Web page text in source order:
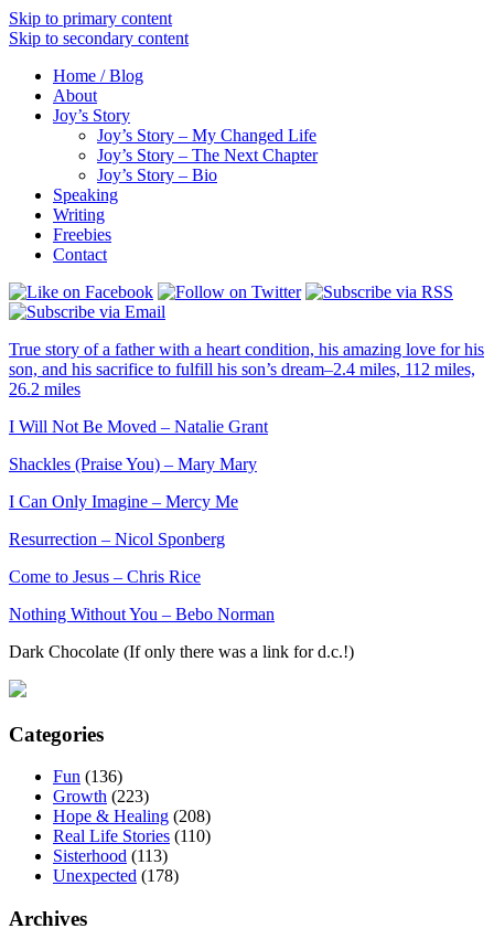
Skip to primary content
Skip to secondary content
Home / Blog
About
Joy’s Story
Joy’s Story – My Changed Life
Joy’s Story – The Next Chapter
Joy’s Story – Bio
Speaking
Writing
Freebies
Contact
True story of a father with a heart condition, his amazing love for his
son, and his sacrifice to fulfill his son’s dream–2.4 miles, 112 miles,
26.2 miles
I Will Not Be Moved – Natalie Grant
Shackles (Praise You) – Mary Mary
I Can Only Imagine – Mercy Me
Resurrection – Nicol Sponberg
Come to Jesus – Chris Rice
Nothing Without You – Bebo Norman
Dark Chocolate (If only there was a link for d.c.!)
Categories
Fun (136)
Growth (223)
Hope & Healing (208)
Real Life Stories (110)
Sisterhood (113)
Unexpected (178)
Archives